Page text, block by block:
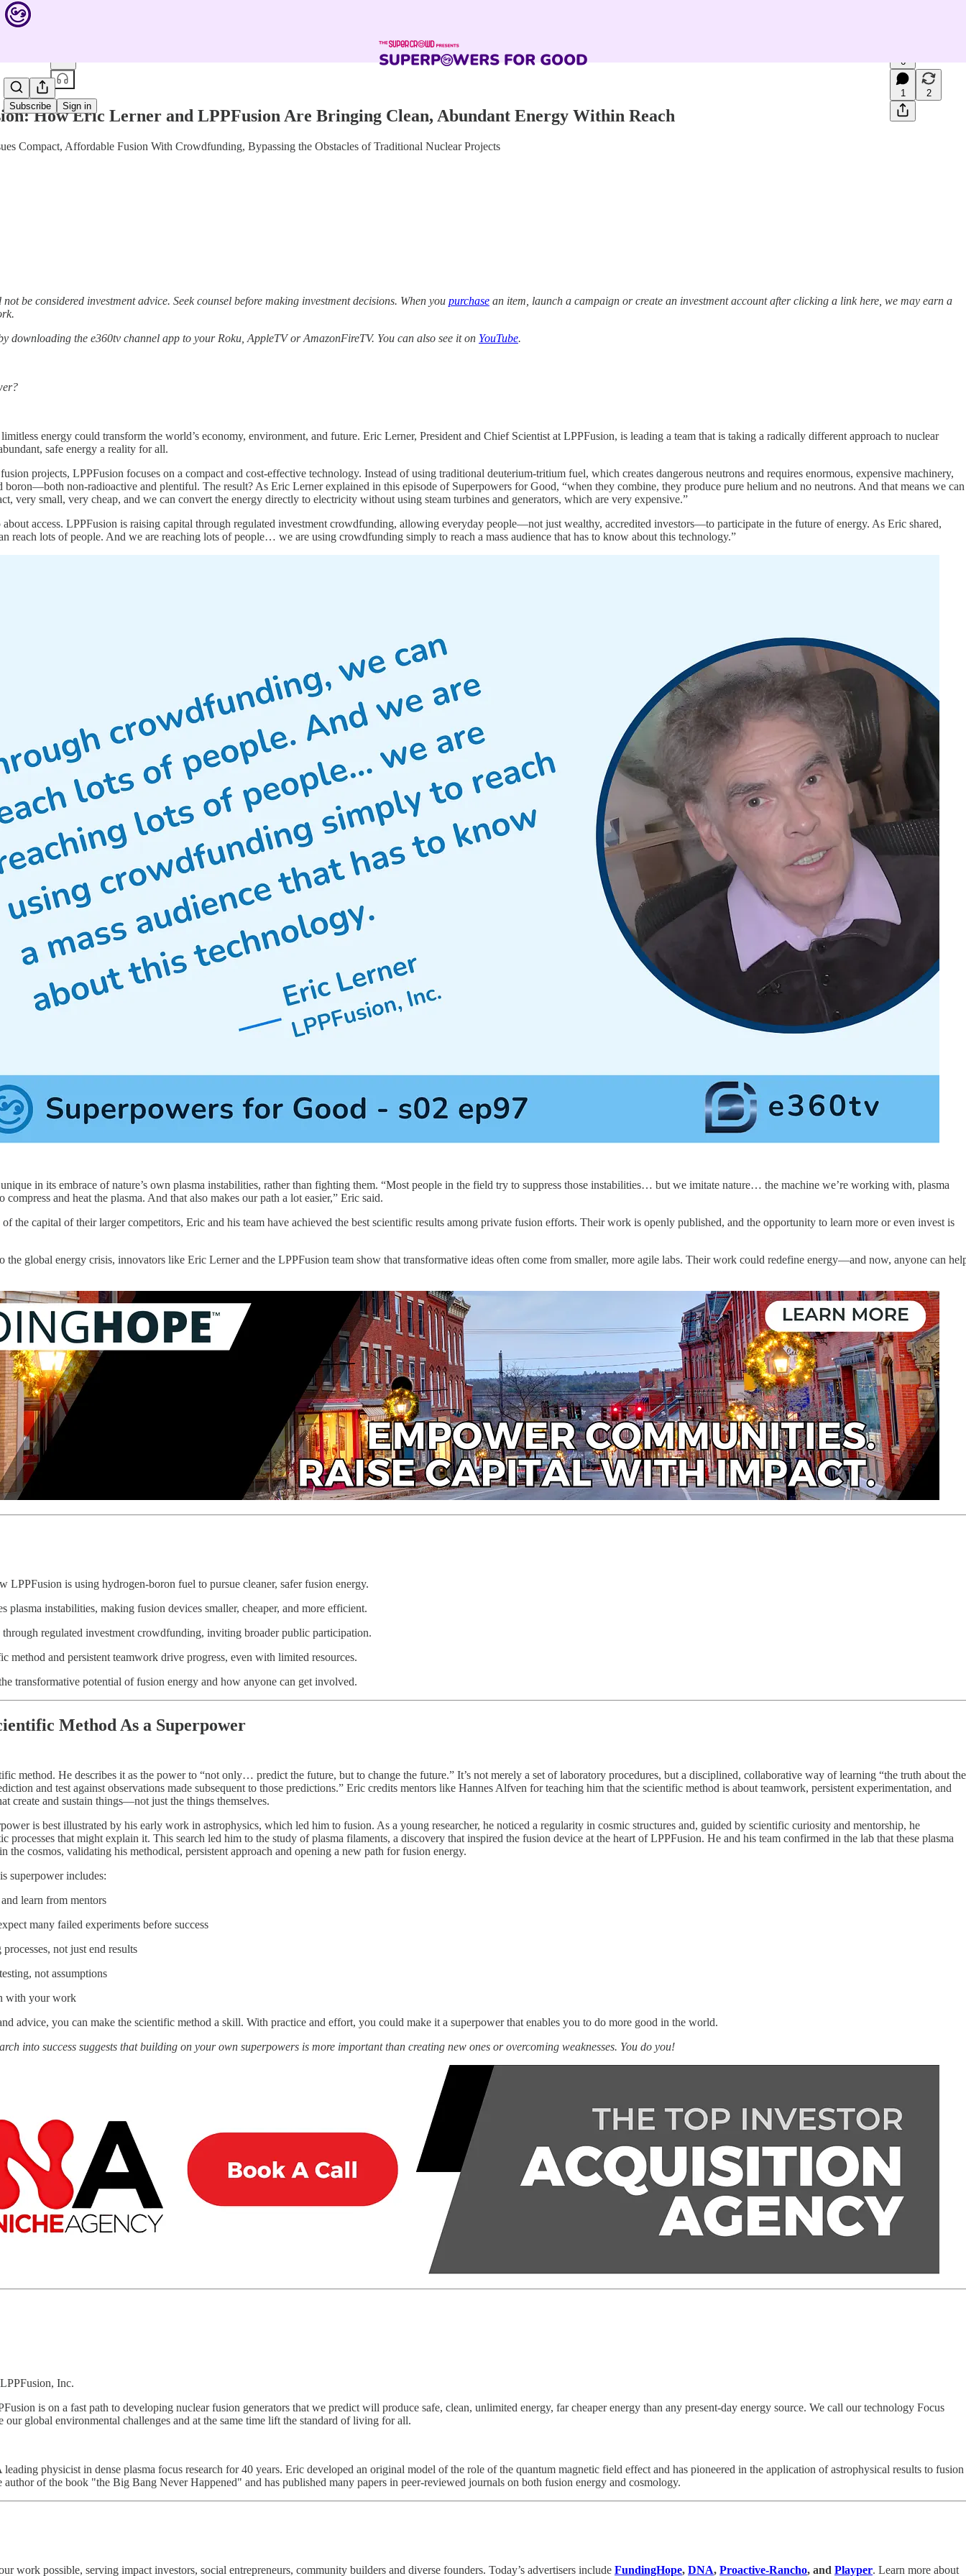
Subscribe Sign in
6
1 2
How Eric Lerner and LPPFusion Are Bringing Clean, Abundant Energy Within Reach
Compact, Affordable Fusion With Crowdfunding, Bypassing the Obstacles of Traditional Nuclear Projects
be considered investment advice. Seek counsel before making investment decisions. When you purchase an item, launch a campaign or create an investment account after clicking a link here, we may earn a
downloading the e360tv channel app to your Roku, AppleTV or AmazonFireTV. You can also see it on YouTube.
energy could transform the world’s economy, environment, and future. Eric Lerner, President and Chief Scientist at LPPFusion, is leading a team that is taking a radically different approach to nuclear
safe energy a reality for all.
projects, LPPFusion focuses on a compact and cost-effective technology. Instead of using traditional deuterium-tritium fuel, which creates dangerous neutrons and requires enormous, expensive machinery,
boron—both non-radioactive and plentiful. The result? As Eric Lerner explained in this episode of Superpowers for Good, “when they combine, they produce pure helium and no neutrons. And that means we can
very small, very cheap, and we can convert the energy directly to electricity without using steam turbines and generators, which are very expensive.”
access. LPPFusion is raising capital through regulated investment crowdfunding, allowing everyday people—not just wealthy, accredited investors—to participate in the future of energy. As Eric shared,
reach lots of people. And we are reaching lots of people… we are using crowdfunding simply to reach a mass audience that has to know about this technology.”
unique in its embrace of nature’s own plasma instabilities, rather than fighting them. “Most people in the field try to suppress those instabilities… but we imitate nature… the machine we’re working with, plasma
compress and heat the plasma. And that also makes our path a lot easier,” Eric said.
the capital of their larger competitors, Eric and his team have achieved the best scientific results among private fusion efforts. Their work is openly published, and the opportunity to learn more or even invest is
the global energy crisis, innovators like Eric Lerner and the LPPFusion team show that transformative ideas often come from smaller, more agile labs. Their work could redefine energy—and now, anyone can
LPPFusion is using hydrogen-boron fuel to pursue cleaner, safer fusion energy.
plasma instabilities, making fusion devices smaller, cheaper, and more efficient.
through regulated investment crowdfunding, inviting broader public participation.
method and persistent teamwork drive progress, even with limited resources.
transformative potential of fusion energy and how anyone can get involved.
Method As a Superpower
method. He describes it as the power to “not only… predict the future, but to change the future.” It’s not merely a set of laboratory procedures, but a disciplined, collaborative way of learning “the truth about the
and test against observations made subsequent to those predictions.” Eric credits mentors like Hannes Alfven for teaching him that the scientific method is about teamwork, persistent experimentation, and
create and sustain things—not just the things themselves.
is best illustrated by his early work in astrophysics, which led him to fusion. As a young researcher, he noticed a regularity in cosmic structures and, guided by scientific curiosity and mentorship, he
processes that might explain it. This search led him to the study of plasma filaments, a discovery that inspired the fusion device at the heart of LPPFusion. He and his team confirmed in the lab that these plasma
the cosmos, validating his methodical, persistent approach and opening a new path for fusion energy.
superpower includes:
learn from mentors
many failed experiments before success
not just end results
not assumptions
with your work
advice, you can make the scientific method a skill. With practice and effort, you could make it a superpower that enables you to do more good in the world.
into success suggests that building on your own superpowers is more important than creating new ones or overcoming weaknesses. You do you!
Inc.
is on a fast path to developing nuclear fusion generators that we predict will produce safe, clean, unlimited energy, far cheaper energy than any present-day energy source. We call our technology Focus
our global environmental challenges and at the same time lift the standard of living for all.
physicist in dense plasma focus research for 40 years. Eric developed an original model of the role of the quantum magnetic field effect and has pioneered in the application of astrophysical results to fusion
author of the book "the Big Bang Never Happened" and has published many papers in peer-reviewed journals on both fusion energy and cosmology.
work possible, serving impact investors, social entrepreneurs, community builders and diverse founders. Today’s advertisers include FundingHope, DNA, Proactive-Rancho, and Playper. Learn more about